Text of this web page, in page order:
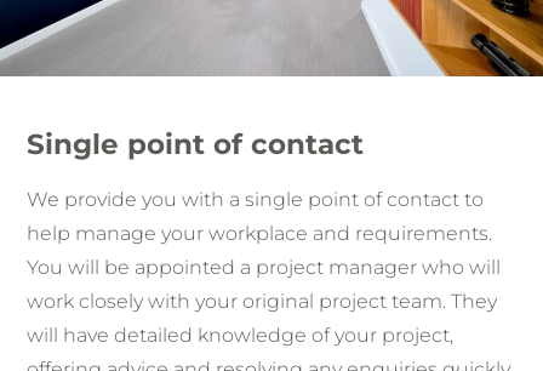
Single point of contact
We provide you with a single point of contact to
help manage your workplace and requirements.
You will be appointed a project manager who will
work closely with your original project team. They
will have detailed knowledge of your project,